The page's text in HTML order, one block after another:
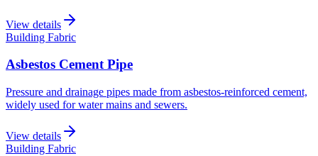
View details
Building Fabric
Asbestos Cement Pipe
Pressure and drainage pipes made from asbestos-reinforced cement,
widely used for water mains and sewers.
View details
Building Fabric